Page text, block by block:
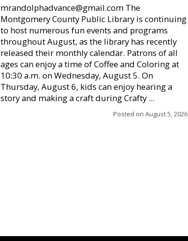
mrandolphadvance@gmail.com The
Montgomery County Public Library is continuing
to host numerous fun events and programs
throughout August, as the library has recently
released their monthly calendar. Patrons of all
ages can enjoy a time of Coffee and Coloring at
10:30 a.m. on Wednesday, August 5. On
Thursday, August 6, kids can enjoy hearing a
story and making a craft during Crafty ...
Posted on August 5, 2026